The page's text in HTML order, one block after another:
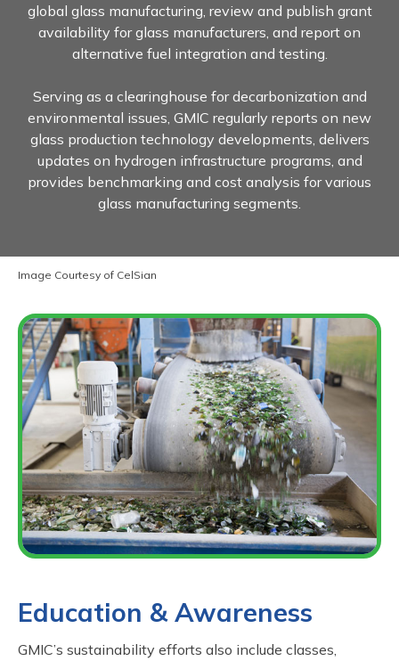
global glass manufacturing, review and publish grant
availability for glass manufacturers, and report on
alternative fuel integration and testing.
Serving as a clearinghouse for decarbonization and
environmental issues, GMIC regularly reports on new
glass production technology developments, delivers
updates on hydrogen infrastructure programs, and
provides benchmarking and cost analysis for various
glass manufacturing segments.
Image Courtesy of CelSian
Education & Awareness
GMIC’s sustainability efforts also include classes,